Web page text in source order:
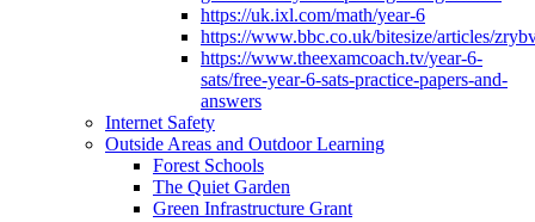
https://uk.ixl.com/math/year-6
https://www.bbc.co.uk/bitesize/articles/
https://www.theexamcoach.tv/year-6-
sats/free-year-6-sats-practice-papers-and-
answers
Internet Safety
Outside Areas and Outdoor Learning
Forest Schools
The Quiet Garden
Green Infrastructure Grant